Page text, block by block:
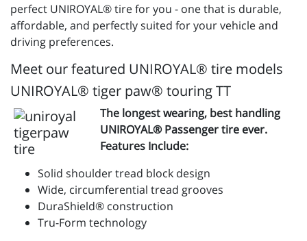
perfect UNIROYAL® tire for you - one that is durable,
affordable, and perfectly suited for your vehicle and
driving preferences.
Meet our featured UNIROYAL® tire models
UNIROYAL® tiger paw® touring TT
The longest wearing, best handling
UNIROYAL® Passenger tire ever.
Features Include:
Solid shoulder tread block design
Wide, circumferential tread grooves
DuraShield® construction
Tru-Form technology